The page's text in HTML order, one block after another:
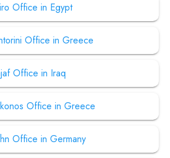
Office in Egypt
Office in Greece
Office in Iraq
Office in Greece
Office in Germany